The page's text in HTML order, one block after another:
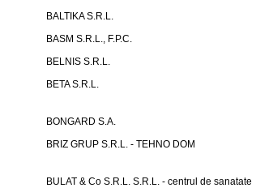
BALTIKA S.R.L.
BASM S.R.L., F.P.C.
BELNIS S.R.L.
BETA S.R.L.
BONGARD S.A.
BRIZ GRUP S.R.L. - TEHNO DOM
BULAT & Co S.R.L. S.R.L. - centrul de sanatate